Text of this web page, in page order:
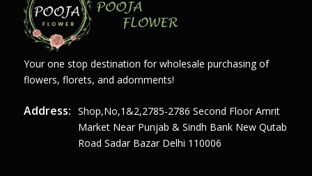
Your one stop destination for wholesale purchasing of
flowers, florets, and adornments!
Address: Shop,no,1&2,2785-2786 Second Floor Amrit
Market Near Punjab & Sindh Bank New Qutab
Road Sadar Bazar Delhi 110006